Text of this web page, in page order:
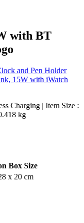
with BT
and Pen Holder
15W with iWatch
Charging | Item Size :
kg
Box Size
x 20 cm